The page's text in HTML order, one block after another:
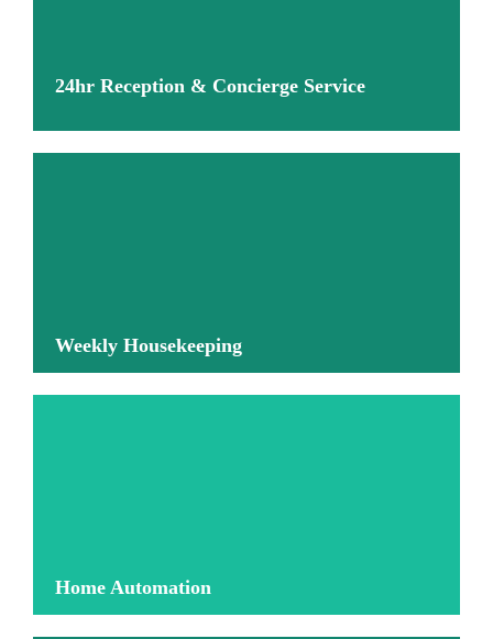
24hr Reception & Concierge Service
More information
Weekly Housekeeping
More information
Home Automation
More information